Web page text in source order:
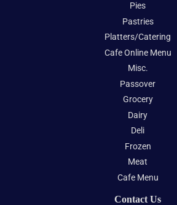
Pies
Pastries
Platters/Catering
Cafe Online Menu
Misc.
Passover
Grocery
Dairy
Deli
Frozen
Meat
Cafe Menu
Contact Us